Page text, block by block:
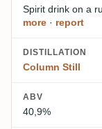
Spirit drink on a
more · report
DISTILLATION
Column Still
ABV
40,9%